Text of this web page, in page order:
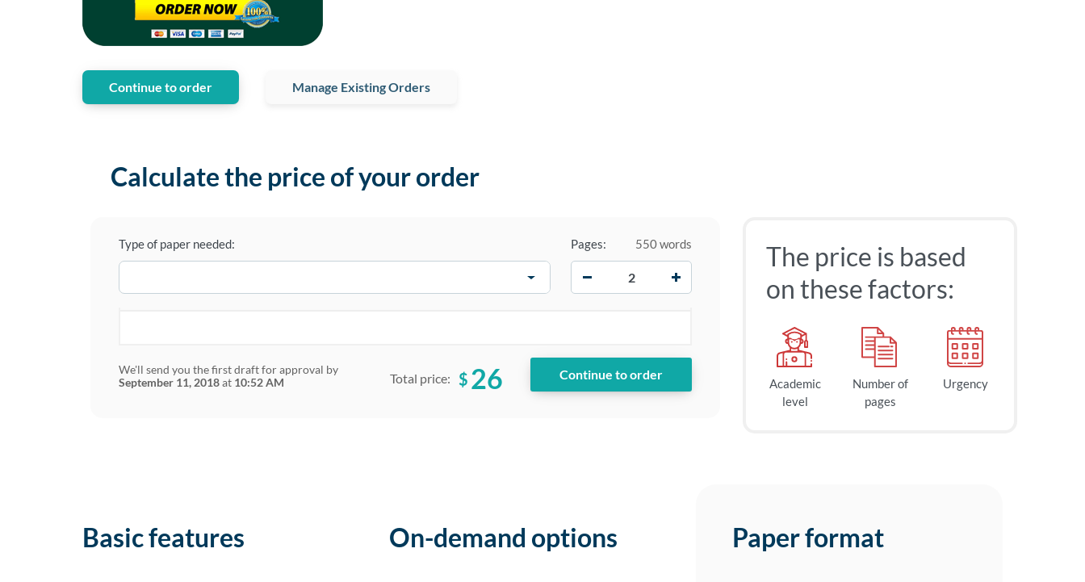
Continue to order Manage Existing Orders
Calculate the price of your order
Type of paper needed: Pages:
550 words
We'll send you the first draft for approval by
September 11, 2018at 10:52 AM Total price: $ 26
The price is based
on these factors:
Academic
level
Number of
pages
Urgency
Basic features On-demand options Paper format